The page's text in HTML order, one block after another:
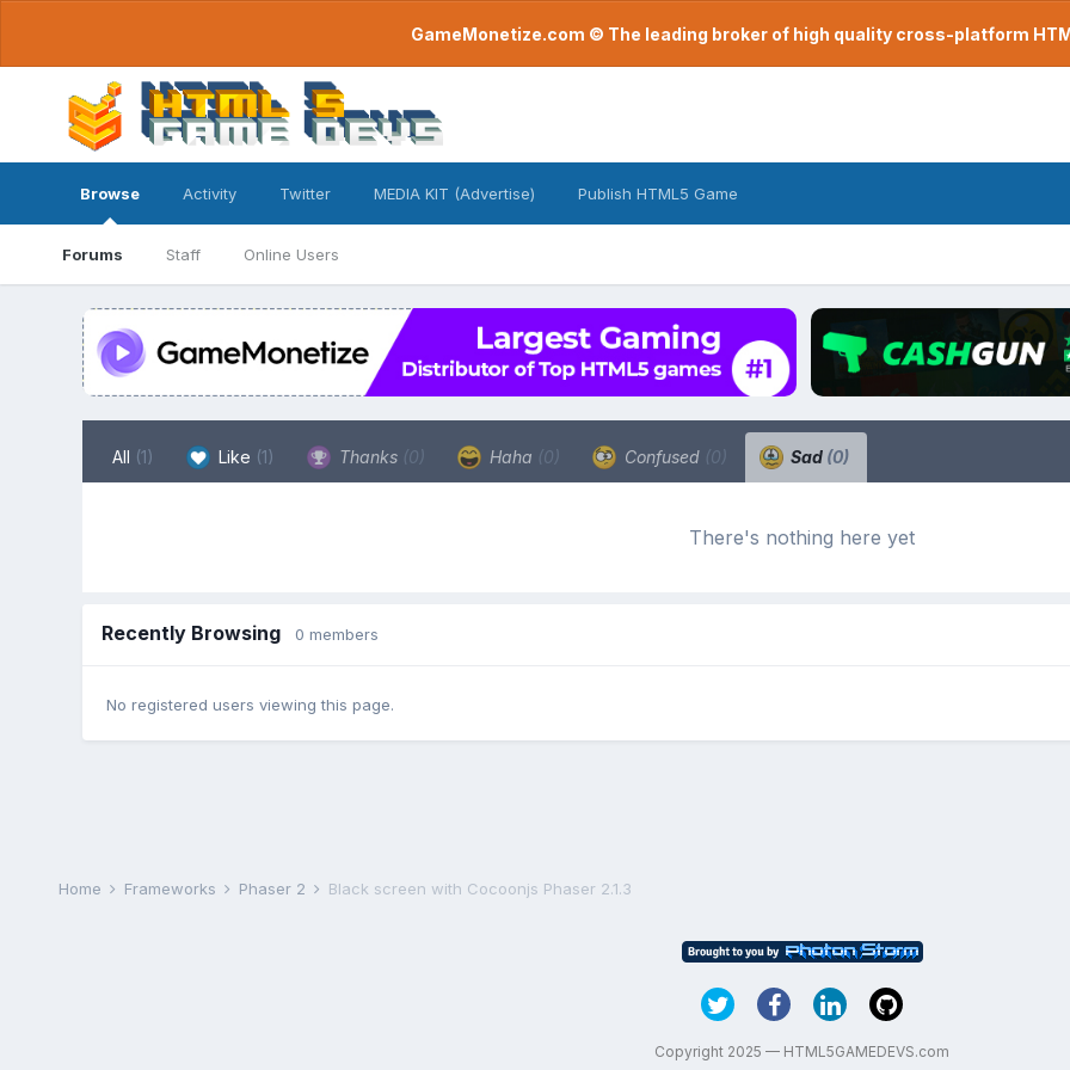
GameMonetize.com © The leading broker of high quality cross-platform
Browse
Forums Staff Online Users
Activity Twitter MEDIA KIT (Advertise) Publish HTML5 Game
All (1) Like (1) Thanks (0) Haha (0) Confused (0) Sad (0)
There's nothing here yet
Recently Browsing 0 members
No registered users viewing this page.
Home Frameworks Phaser 2 Black screen with Cocoonjs Phaser 2.1.3
Copyright 2025 — HTML5GAMEDEVS.com